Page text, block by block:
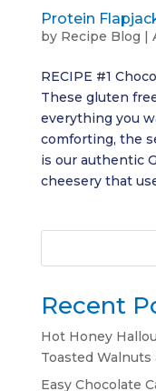
Protein
by Recipe Blog |
RECIPE #1
These gluten
everything you
comforting, the
is our authentic
cheesery that
Recent
Hot Honey
Toasted
Easy Chocolate